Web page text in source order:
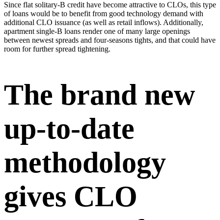
Since flat solitary-B credit have become attractive to CLOs, this type
of loans would be to benefit from good technology demand with
additional CLO issuance (as well as retail inflows). Additionally,
apartment single-B loans render one of many large openings
between newest spreads and four-seasons tights, and that could have
room for further spread tightening.
The brand new
up-to-date
methodology
gives CLO